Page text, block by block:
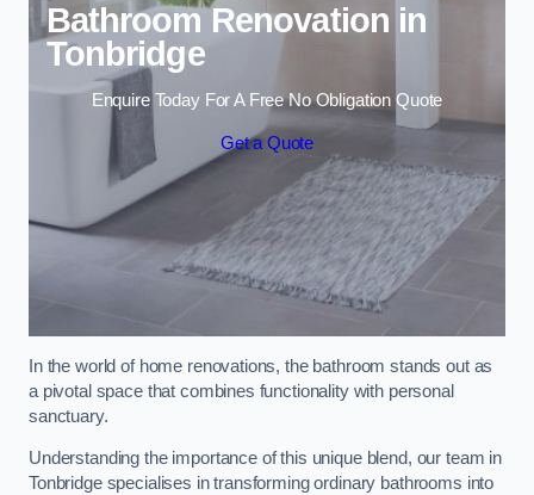
Bathroom Renovation in
Tonbridge
Enquire Today For A Free No Obligation Quote
Get a Quote
In the world of home renovations, the bathroom stands out as
a pivotal space that combines functionality with personal
sanctuary.
Understanding the importance of this unique blend, our team in
Tonbridge specialises in transforming ordinary bathrooms into